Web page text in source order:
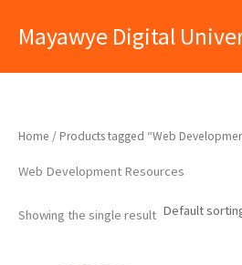
Mayawye Digital
Home / Products tagged “Web
Web Development Resources
Showing the single result